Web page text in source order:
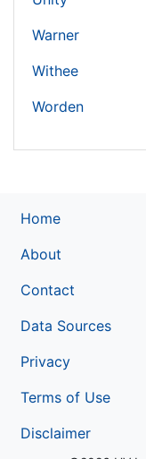
Warner
Withee
Worden
Home
About
Contact
Data Sources
Privacy
Terms of Use
Disclaimer